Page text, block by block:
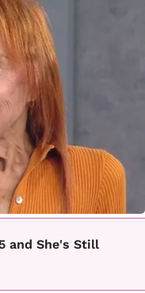
and She's Still